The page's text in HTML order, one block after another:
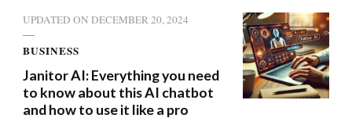
UPDATED ON DECEMBER 20, 2024
BUSINESS
Janitor AI: Everything you need
to know about this AI chatbot
and how to use it like a pro